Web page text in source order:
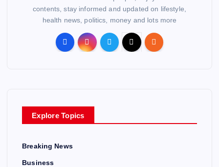
contents, stay informed and updated on lifestyle,
health news, politics, money and lots more
Explore Topics
Breaking News
Business